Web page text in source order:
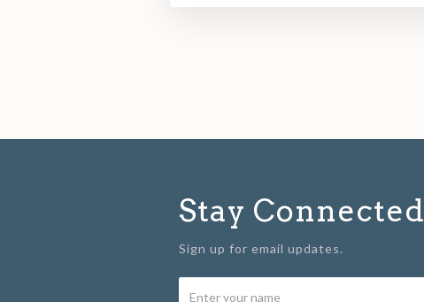
Stay Connected
Sign up for email updates.